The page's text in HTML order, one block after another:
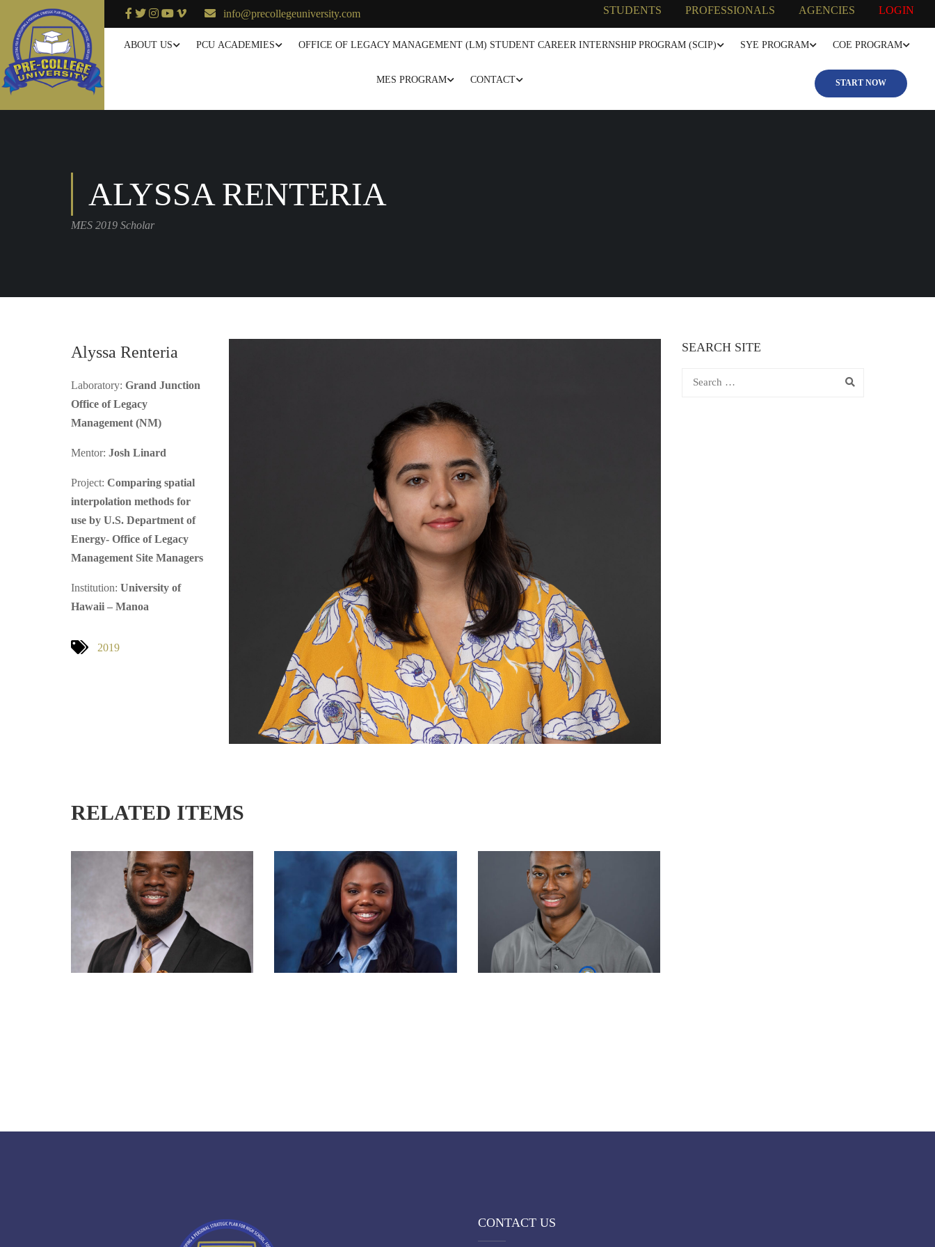
STUDENTS PROFESSIONALS AGENCIES LOGIN
info@precollegeuniversity.com
ABOUT US PCU ACADEMIES OFFICE OF LEGACY MANAGEMENT (LM) STUDENT CAREER INTERNSHIP PROGRAM (SCIP) SYE PROGRAM COE PROGRAM
MES PROGRAM CONTACT START NOW
ALYSSA RENTERIA
MES 2019 Scholar
Alyssa Renteria
Laboratory: Grand Junction
Office of Legacy
Management (NM)
Mentor: Josh Linard
Project: Comparing spatial
interpolation methods for
use by U.S. Department of
Energy- Office of Legacy
Management Site Managers
Institution: University of
Hawaii – Manoa
2019
RELATED ITEMS
SEARCH SITE
CONTACT US